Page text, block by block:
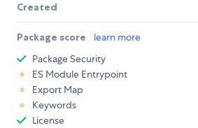
Created
Package score learn more
Package Security
ES Module Entrypoint
Export Map
Keywords
License